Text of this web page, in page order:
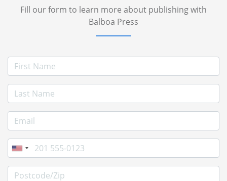
Fill our form to learn more about publishing with
Balboa Press
First Name
Last Name
E-mail Address
Phone
Postcode/Zip